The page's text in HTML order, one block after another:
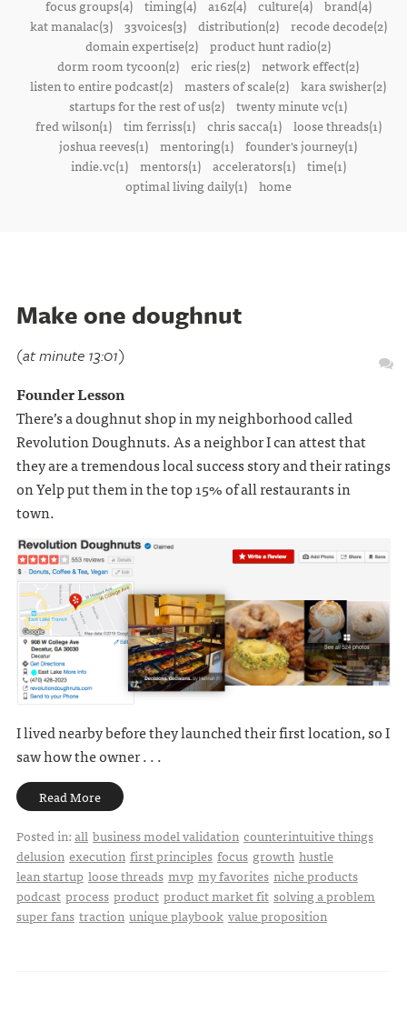
focus groups(4)
timing(4) a16z(4) culture(4)
brand(4)
kat manalac(3)
33voices(3) distribution(2)
recode decode(2)
domain expertise(2) product hunt radio(2)
dorm room tycoon(2) eric ries(2) network effect(2)
listen to entire podcast(2) masters of scale(2) kara swisher(2)
startups for the rest of us(2) twenty minute vc(1)
fred wilson(1)
tim ferriss(1) chris sacca(1)
loose threads(1)
joshua reeves(1) mentoring(1) founder's journey(1)
indie.vc(1)
mentors(1) accelerators(1)
time(1)
optimal living daily(1)
home
Make one doughnut
(at minute 13:01)
Founder Lesson
There’s a doughnut shop in my neighborhood called
Revolution Doughnuts. As a neighbor I can attest that
they are a tremendous local success story and their ratings
on Yelp put them in the top 15% of all restaurants in
town.
I lived nearby before they launched their first location, so I
saw how the owner . . .
Read More
Posted in:all business model validation counterintuitive things
delusion execution first principles focus growth hustle
lean startup loose threads mvp my favorites niche products
podcast process product product market fit solving a problem
super fans traction unique playbook value proposition